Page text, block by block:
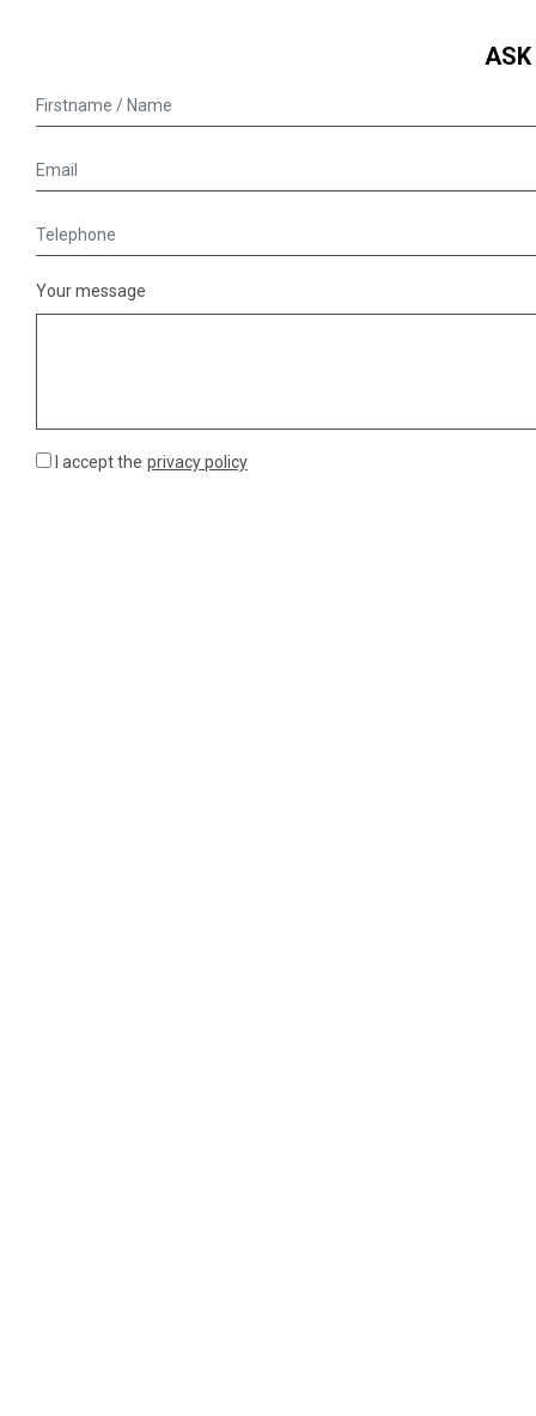
ASK
Your message
I accept the privacy policy